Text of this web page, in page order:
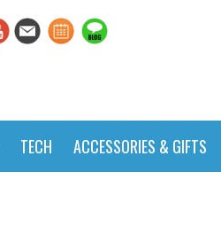
TECH ACCESSORIES & GIFTS